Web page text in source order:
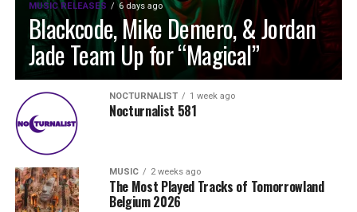
MUSIC RELEASES 6 days ago
Blackcode, Mike Demero, & Jordan
Jade Team Up for “Magical”
NOCTURNALIST 1 week ago
Nocturnalist 581
MUSIC 2 weeks ago
The Most Played Tracks of Tomorrowland
Belgium 2026